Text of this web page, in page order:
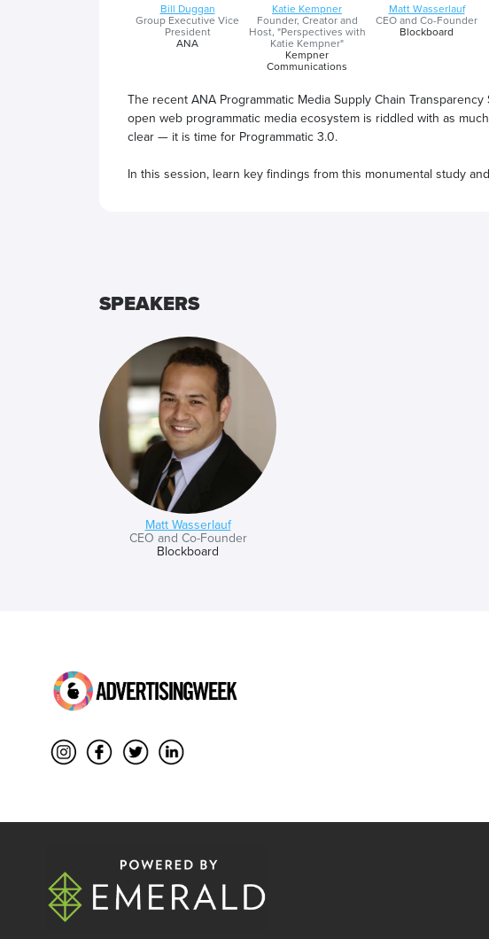
Bill Duggan
Group Executive Vice
President
ANA
Katie Kempner
Founder, Creator and
Host, "Perspectives with
Katie Kempner"
Kempner
Communications
Matt Wasserlauf
CEO and Co-Founder
Blockboard
The recent ANA Programmatic Media Supply Chain
open web programmatic media ecosystem is riddled with as
clear — it is time for Programmatic 3.0.
In this session, learn key findings from this monumental study
SPEAKERS
Matt Wasserlauf
CEO and Co-Founder
Blockboard